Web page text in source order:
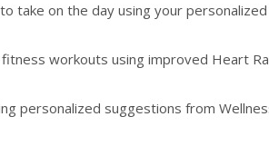
take on the day using your
workouts using improved Heart
personalized suggestions from